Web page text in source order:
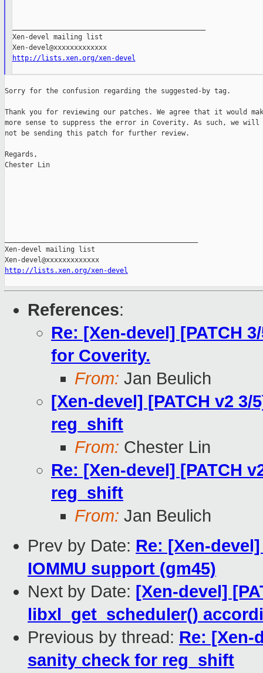
Xen-devel mailing list
Xen-devel@xxxxxxxxxxxxx
http://lists.xen.org/xen-devel
Sorry for the confusion regarding the suggested-by tag.
Thank you for reviewing our patches. We agree that it would
more sense to suppress the error in Coverity. As such, we will
not be sending this patch for further review.
Regards,
Chester Lin
Xen-devel mailing list
http://lists.xen.org/xen-devel
References:
Re: [Xen-devel] [PATCH
for Coverity.
From: Jan Beulich
[Xen-devel] [PATCH v2
reg_shift
From: Chester Lin
Re: [Xen-devel] [PATCH
reg_shift
From: Jan Beulich
Prev by Date: Re: [Xen-
IOMMU support (gm45)
Next by Date: [Xen-devel]
libxl_get_scheduler()
Previous by thread: Re: [Xen-
sanity check for reg_shift